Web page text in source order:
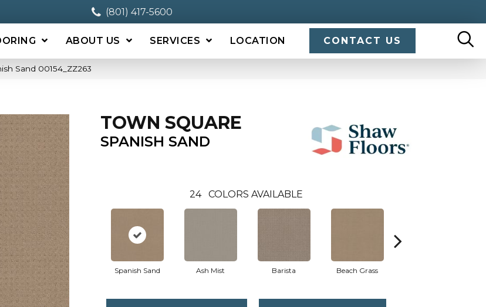
(801) 417-5600
ABOUT US SERVICES LOCATION CONTACT US
Sand 00154_ZZ263
TOWN SQUARE
SPANISH SAND
24 COLORS AVAILABLE
Spanish Sand Ash Mist Barista Beach Grass